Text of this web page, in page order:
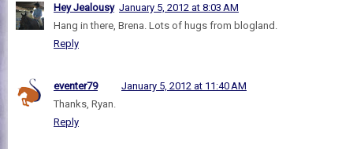
Hey Jealousy January 5, 2012 at 8:03 AM
Hang in there, Brena. Lots of hugs from blogland.
Reply
eventer79
January 5, 2012 at 11:40 AM
Thanks, Ryan.
Reply